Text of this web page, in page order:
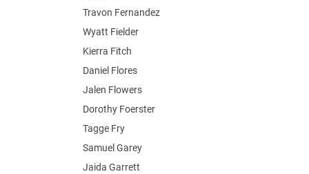
Travon Fernandez
Wyatt Fielder
Kierra Fitch
Daniel Flores
Jalen Flowers
Dorothy Foerster
Tagge Fry
Samuel Garey
Jaida Garrett